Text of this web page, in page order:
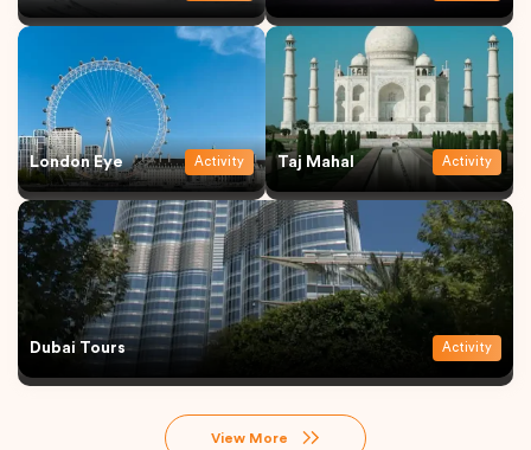
London Eye Activity Taj Mahal Activity
Dubai Tours Activity
View More